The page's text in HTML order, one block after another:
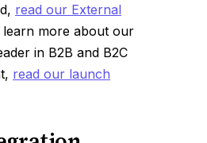
read our External
learn more about our
in B2B and B2C
read our launch